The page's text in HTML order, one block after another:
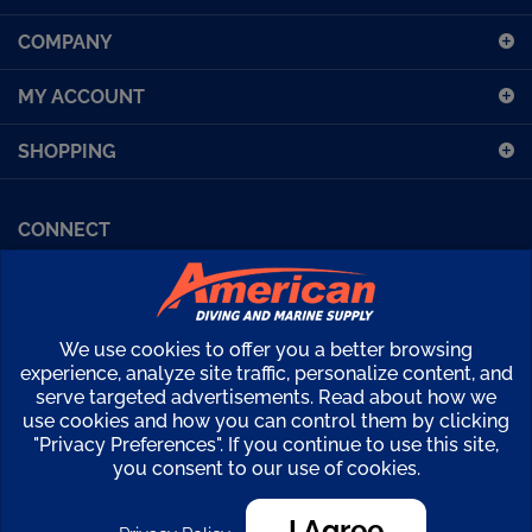
our
COMPANY
MY ACCOUNT
SHOPPING
Facebook (Sport Diving)American Diving TVFinancing
Kirby Morgan Bulletins
Copyright ©2026 American Diving Supply.
View
our
SSL
We use cookies to offer you a better browsing
experience, analyze site traffic, personalize content, and
serve targeted advertisements. Read about how we
use cookies and how you can control them by clicking
"Privacy Preferences". If you continue to use this site,
you consent to our use of cookies.